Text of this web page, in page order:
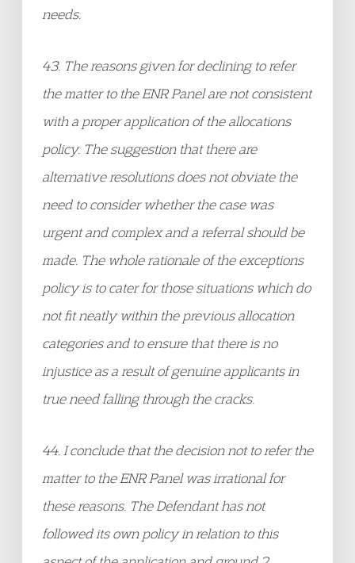
needs.
43. The reasons given for declining to refer
the matter to the ENR Panel are not consistent
with a proper application of the allocations
policy. The suggestion that there are
alternative resolutions does not obviate the
need to consider whether the case was
urgent and complex and a referral should be
made. The whole rationale of the exceptions
policy is to cater for those situations which do
not fit neatly within the previous allocation
categories and to ensure that there is no
injustice as a result of genuine applicants in
true need falling through the cracks.
44. I conclude that the decision not to refer the
matter to the ENR Panel was irrational for
these reasons. The Defendant has not
followed its own policy in relation to this